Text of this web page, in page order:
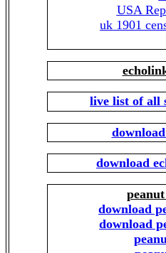
USA
uk 1901
live list of all
download
download
download